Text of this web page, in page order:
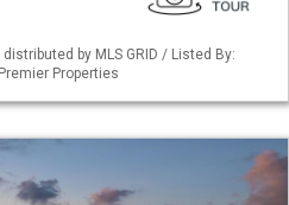
distributed by MLS GRID / Listed By:
Properties